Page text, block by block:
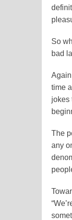
So
bad
time
jokes
The
any